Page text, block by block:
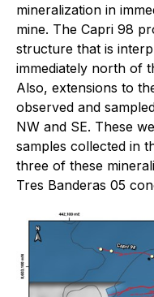
mineralization in
mine. The Capri 98
structure that is
immediately north of
Also, extensions to
observed and
NW and SE. These
samples collected in
three of these
Tres Banderas 05